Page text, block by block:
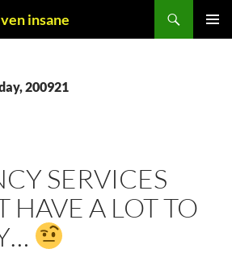
insane
200921
SERVICES
HAVE A LOT TO